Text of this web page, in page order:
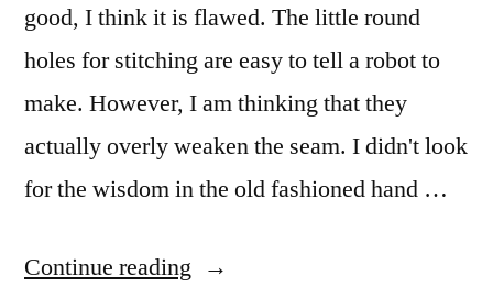
good, I think it is flawed. The little round
holes for stitching are easy to tell a robot to
make. However, I am thinking that they
actually overly weaken the seam. I didn't look
for the wisdom in the old fashioned hand …
Continue reading “I